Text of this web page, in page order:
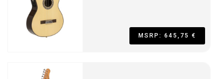
MSRP: 645,75 €